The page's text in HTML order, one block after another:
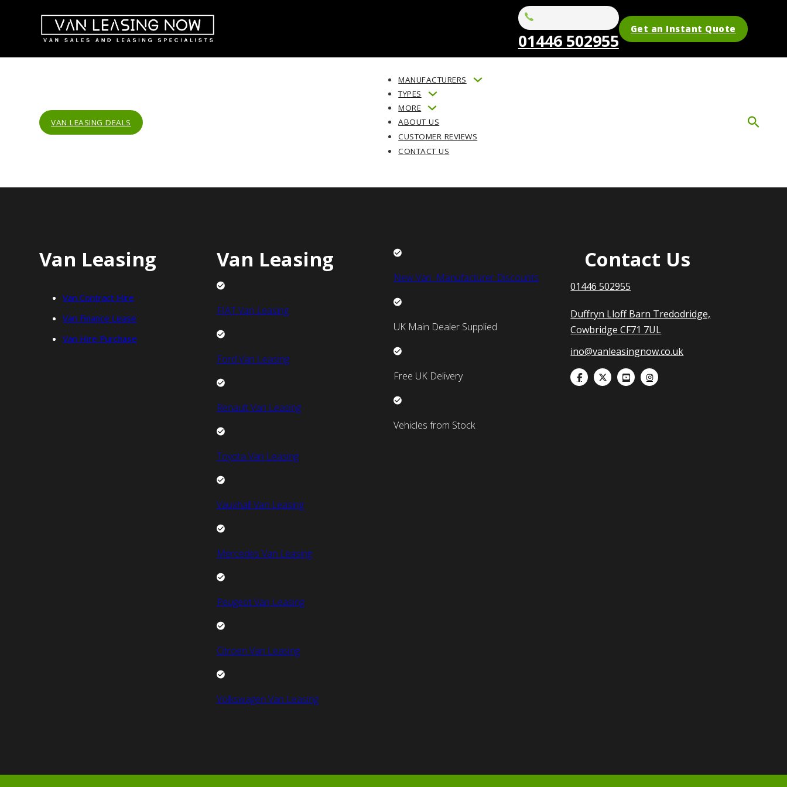
01446 502955
Get an Instant Quote
VAN LEASING DEALS
MANUFACTURERS
TYPES
MORE
ABOUT US
CUSTOMER REVIEWS
CONTACT US
Van Leasing
Van Contract Hire
Van Finance Lease
Van Hire Purchase
Van Leasing
FIAT Van Leasing
Ford Van Leasing
Renault Van Leasing
Toyota Van Leasing
Vauxhall Van Leasing
Mercedes Van Leasing
Peugeot Van Leasing
Citroen Van Leasing
Volkswagen Van Leasing
New Van Manufacturer Discounts
UK Main Dealer Supplied
Free UK Delivery
Vehicles from Stock
Contact Us
01446 502955
Duffryn Lloff Barn Tredodridge,
Cowbridge CF71 7UL
ino@vanleasingnow.co.uk